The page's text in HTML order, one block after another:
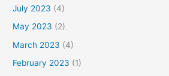
July 2023 (4)
May 2023 (2)
March 2023 (4)
February 2023 (1)